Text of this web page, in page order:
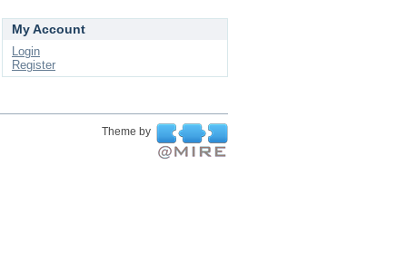
My Account
Login
Register
Theme by